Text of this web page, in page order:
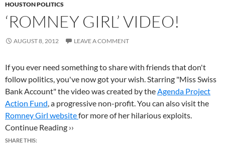
HOUSTON POLITICS
‘ROMNEY GIRL’ VIDEO!
AUGUST 8, 2012 LEAVE A COMMENT
If you ever need something to share with friends that don't
follow politics, you've now got your wish. Starring "Miss Swiss
Bank Account" the video was created by theAgenda Project
Action Fund, a progressive non-profit. You can also visit the
Romney Girl websitefor more of her hilarious exploits.
Continue Reading ››
SHARE THIS: